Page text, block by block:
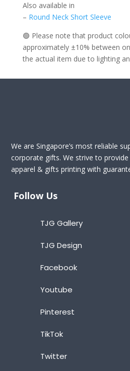
Also available in
– Round Neck Short Sleeve
🟢 Please note that product
approximately ±10% between
the actual item due to lighting
We are Singapore’s most reliable
corporate gifts. We strive to
apparel & gifts printing with
Follow Us
TJG Gallery
TJG Design
Facebook
Youtube
Pinterest
TikTok
Twitter